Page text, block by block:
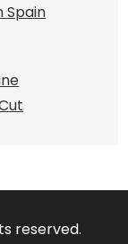
Spain
reserved.